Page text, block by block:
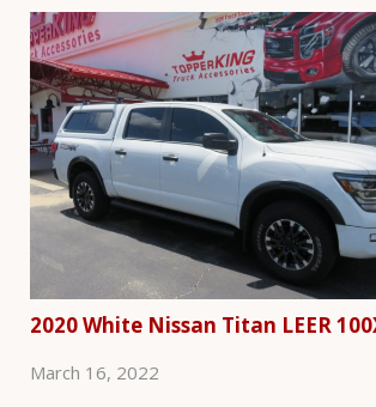
2020 White Nissan Titan LEER
March 16, 2022